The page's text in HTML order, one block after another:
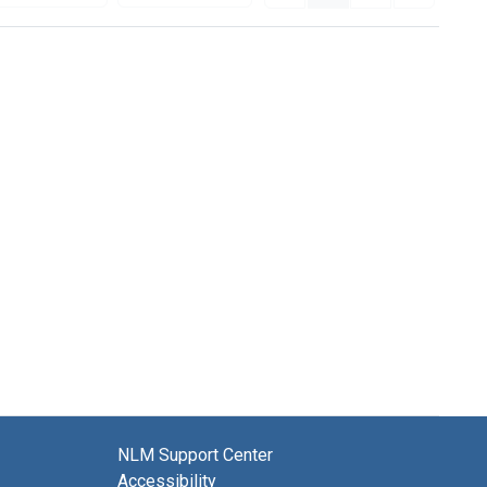
NLM Support Center
Accessibility